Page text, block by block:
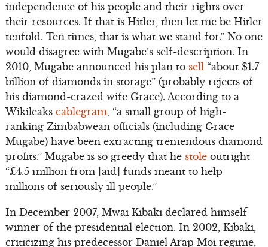
independence of his people and their rights over
their resources. If that is Hitler, then let me be Hitler
tenfold. Ten times, that is what we stand for.” No one
would disagree with Mugabe’s self-description. In
2010, Mugabe announced his plan to sell “about $1.7
billion of diamonds in storage” (probably rejects of
his diamond-crazed wife Grace). According to a
Wikileaks cablegram, “a small group of high-
ranking Zimbabwean officials (including Grace
Mugabe) have been extracting tremendous diamond
profits.” Mugabe is so greedy that he stole outright
“£4.5 million from [aid] funds meant to help
millions of seriously ill people.”
In December 2007, Mwai Kibaki declared himself
winner of the presidential election. In 2002, Kibaki,
criticizing his predecessor Daniel Arap Moi regime,